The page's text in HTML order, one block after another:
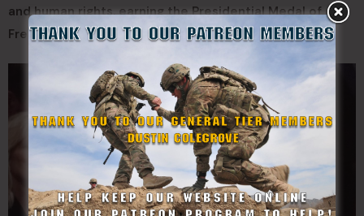
and human rights, earning the Presidential Medal of
Freedom for their contributions.